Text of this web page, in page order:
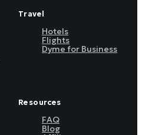
Travel
Hotels
Flights
Dyme for Business
Resources
FAQ
Blog